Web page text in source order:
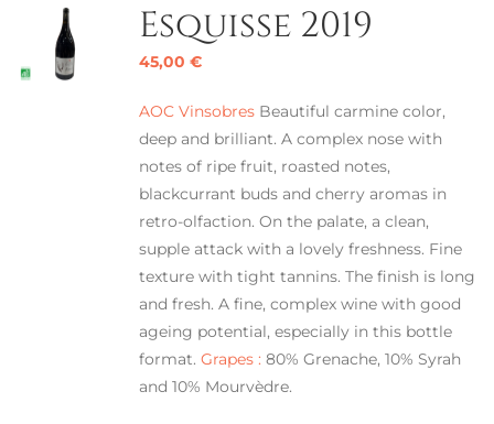
Esquisse 2019
45,00 €
AOC VinsobresBeautiful carmine color,
deep and brilliant. A complex nose with
notes of ripe fruit, roasted notes,
blackcurrant buds and cherry aromas in
retro-olfaction. On the palate, a clean,
supple attack with a lovely freshness. Fine
texture with tight tannins. The finish is long
and fresh. A fine, complex wine with good
ageing potential, especially in this bottle
format. Grapes : 80% Grenache, 10% Syrah
and 10% Mourvèdre.